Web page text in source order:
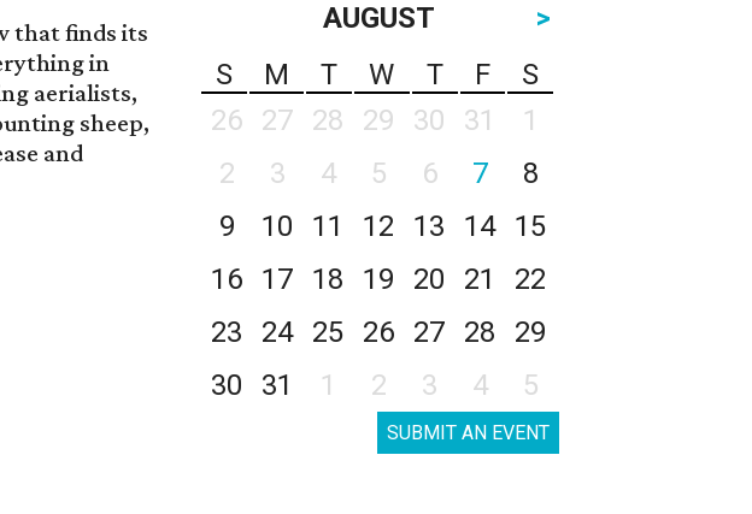
that finds its
in
aerialists,
sheep,
and
AUGUST
>
S
M T W T F
S
26
27 28 29 30 31
1
2
3 4 5 6 7
8
9
10 11 12 13 14
15
16
17 18 19 20 21
22
23
24 25 26 27 28
29
30
31 1 2 3 4 5
SUBMIT AN EVENT